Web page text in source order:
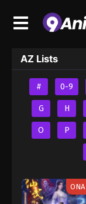
AZ Lists
# 0-9
G H
O P
ONA